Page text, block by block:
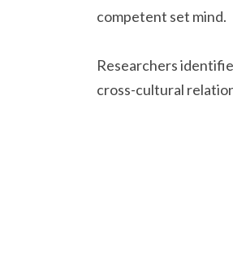
competent set mind.
Researchers
cross-cultural